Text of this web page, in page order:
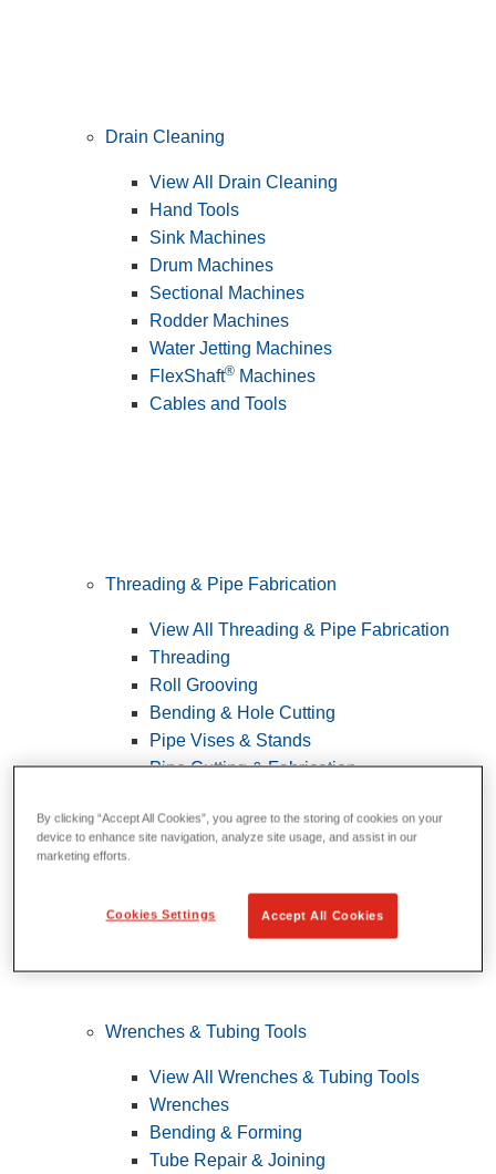
Drain Cleaning
View All Drain Cleaning
Hand Tools
Sink Machines
Drum Machines
Sectional Machines
Rodder Machines
Water Jetting Machines
FlexShaft® Machines
Cables and Tools
Threading & Pipe Fabrication
View All Threading & Pipe Fabrication
Threading
Roll Grooving
Bending & Hole Cutting
Pipe Vises & Stands
Pipe Cutting & Fabrication
Wrenches & Tubing Tools
View All Wrenches & Tubing Tools
Wrenches
Bending & Forming
Tube Repair & Joining
By clicking “Accept All Cookies”, you agree to the storing of cookies on your
device to enhance site navigation, analyze site usage, and assist in our
marketing efforts.
Cookies Settings Accept All Cookies